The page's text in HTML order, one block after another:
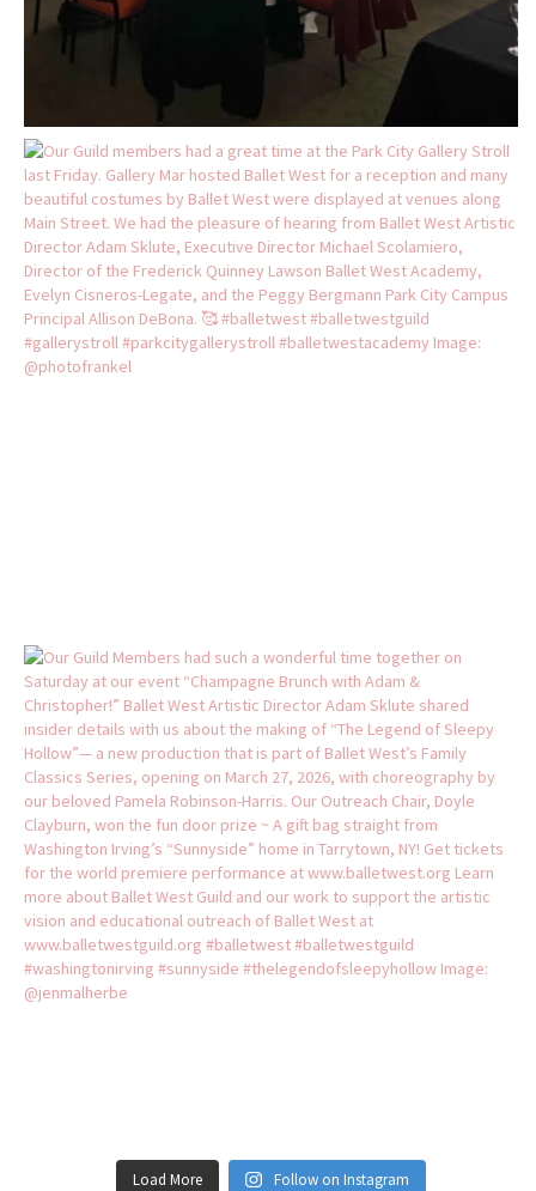
Load More Follow on Instagram